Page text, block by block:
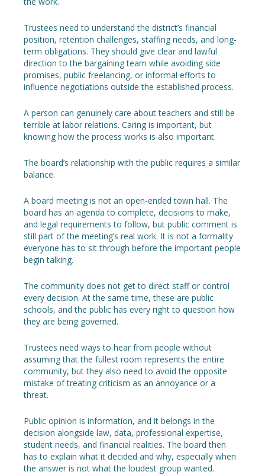
Trustees need to understand the district’s financial
position, retention challenges, staffing needs, and long-
term obligations. They should give clear and lawful
direction to the bargaining team while avoiding side
promises, public freelancing, or informal efforts to
influence negotiations outside the established process.
A person can genuinely care about teachers and still be
terrible at labor relations. Caring is important, but
knowing how the process works is also important.
The board’s relationship with the public requires a similar
balance.
A board meeting is not an open-ended town hall. The
board has an agenda to complete, decisions to make,
and legal requirements to follow, but public comment is
still part of the meeting’s real work. It is not a formality
everyone has to sit through before the important people
begin talking.
The community does not get to direct staff or control
every decision. At the same time, these are public
schools, and the public has every right to question how
they are being governed.
Trustees need ways to hear from people without
assuming that the fullest room represents the entire
community, but they also need to avoid the opposite
mistake of treating criticism as an annoyance or a
threat.
Public opinion is information, and it belongs in the
decision alongside law, data, professional expertise,
student needs, and financial realities. The board then
has to explain what it decided and why, especially when
the answer is not what the loudest group wanted.